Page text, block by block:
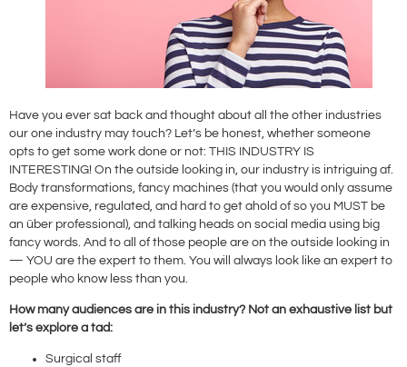
Have you ever sat back and thought about all the other industries
our one industry may touch? Let’s be honest, whether someone
opts to get some work done or not: THIS INDUSTRY IS
INTERESTING! On the outside looking in, our industry is intriguing af.
Body transformations, fancy machines (that you would only assume
are expensive, regulated, and hard to get ahold of so you MUST be
an über professional), and talking heads on social media using big
fancy words. And to all of those people are on the outside looking in
— YOU are the expert to them. You will always look like an expert to
people who know less than you.
How many audiences are in this industry? Not an exhaustive list but
let’s explore a tad:
Surgical staff